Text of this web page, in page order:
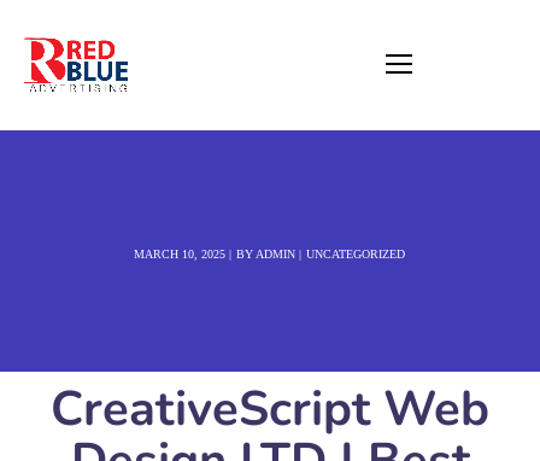
MARCH 10, 2025 BY ADMIN UNCATEGORIZED
CreativeScript Web